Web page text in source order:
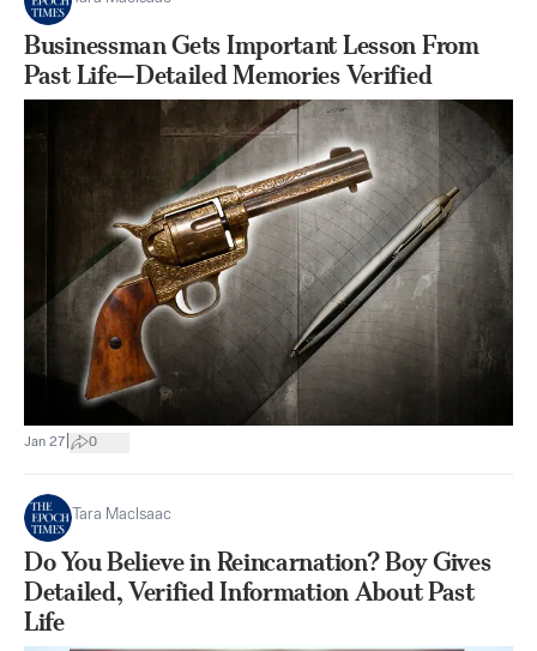
Businessman Gets Important Lesson From
Past Life—Detailed Memories Verified
Jan 27 0
Tara MacIsaac
Do You Believe in Reincarnation? Boy Gives
Detailed, Verified Information About Past
Life